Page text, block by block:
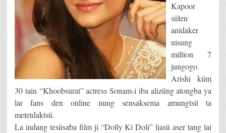
Kapoor
sülen
anidaker
nisung
million 7
jungogo.
Arishi küm
30 tain “Khoobsurat” actress Sonam-i iba alizüng atongba ya
lar fans den online nung sensaksema amungtsü ta
metetdaktsü.
La indang tesüsaba film ji “Dolly Ki Doli” liasü aser tang lai